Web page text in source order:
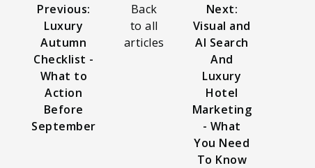
Previous:
Luxury
Autumn
Checklist -
What to
Action
Before
September
Back
to all
articles
Next:
Visual and
AI Search
And
Luxury
Hotel
Marketing
- What
You Need
To Know